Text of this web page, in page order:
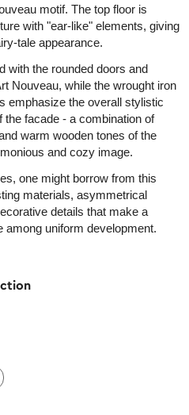
motif. The top floor is
with "ear-like" elements, giving
tale appearance.
with the rounded doors and
Nouveau, while the wrought iron
emphasize the overall stylistic
the facade - a combination of
warm wooden tones of the
and cozy image.
one might borrow from this
materials, asymmetrical
details that make a
among uniform development.